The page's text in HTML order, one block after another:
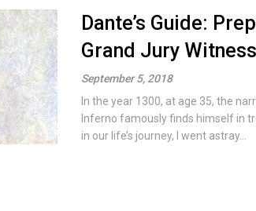
Dante’s Guide:
Grand Jury Witness
September 5, 2018
In the year 1300, at age 35, the
Inferno famously finds himself in
in our life’s journey, I went astray...